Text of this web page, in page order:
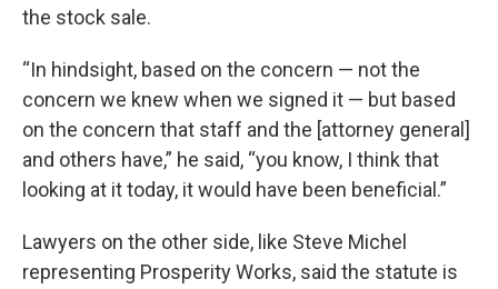
the stock sale.
“In hindsight, based on the concern — not the
concern we knew when we signed it — but based
on the concern that staff and the [attorney general]
and others have,” he said, “you know, I think that
looking at it today, it would have been beneficial.”
Lawyers on the other side, like Steve Michel
representing Prosperity Works, said the statute is